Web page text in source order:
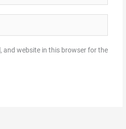
and website in this browser for the